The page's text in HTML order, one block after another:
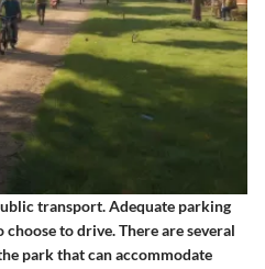
transport. Adequate parking
to drive. There are several
park that can accommodate